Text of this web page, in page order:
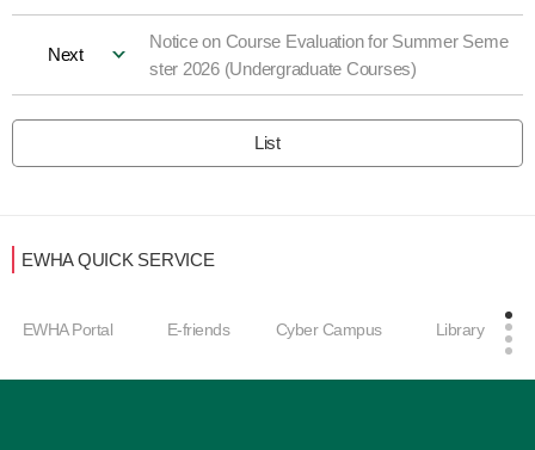
Next
Notice on Course Evaluation for Summer Seme
ster 2026 (Undergraduate Courses)
List
EWHA QUICK SERVICE
EWHA Portal E-friends Cyber Campus Library